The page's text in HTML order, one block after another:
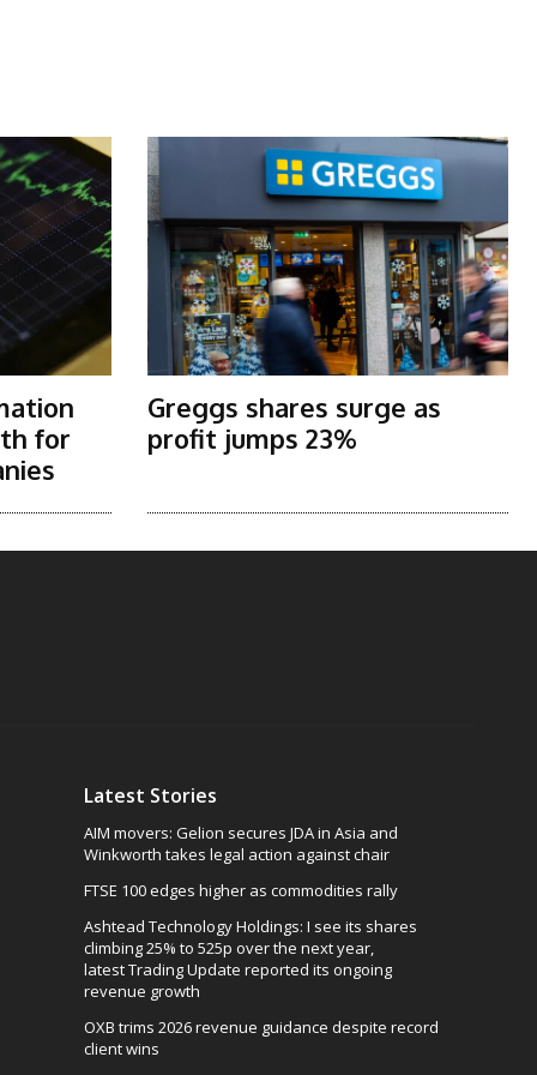
for
Greggs shares surge as
profit jumps 23%
Latest Stories
AIM movers: Gelion secures JDA in Asia and
Winkworth takes legal action against chair
FTSE 100 edges higher as commodities rally
Ashtead Technology Holdings: I see its shares
climbing 25% to 525p over the next year,
latest Trading Update reported its ongoing
revenue growth
OXB trims 2026 revenue guidance despite record
client wins